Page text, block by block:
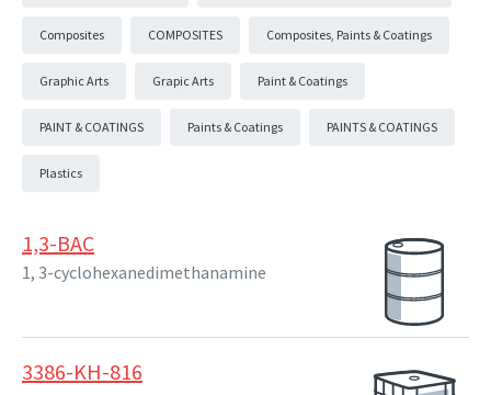
Composites COMPOSITES Composites, Paints & Coatings
Graphic Arts Grapic Arts Paint & Coatings
PAINT & COATINGS Paints & Coatings PAINTS & COATINGS
Plastics
1,3-BAC
1, 3-cyclohexanedimethanamine
3386-KH-816